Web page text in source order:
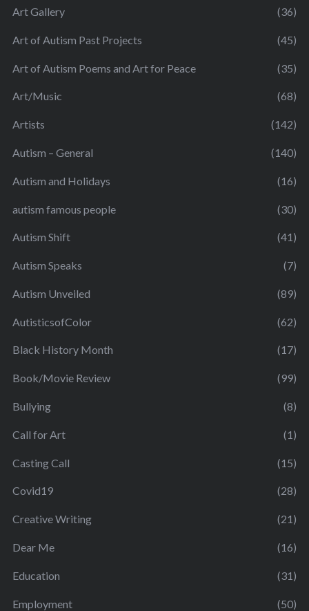
Art Gallery (36)
Art of Autism Past Projects (45)
Art of Autism Poems and Art for Peace (35)
Art/Music (68)
Artists (142)
Autism – General (140)
Autism and Holidays (16)
autism famous people (30)
Autism Shift (41)
Autism Speaks (7)
Autism Unveiled (89)
AutisticsofColor (62)
Black History Month (17)
Book/Movie Review (99)
Bullying (8)
Call for Art (1)
Casting Call (15)
Covid19 (28)
Creative Writing (21)
Dear Me (16)
Education (31)
Employment (50)